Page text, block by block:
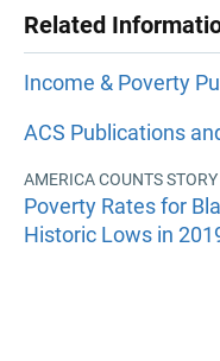
Related
Income & Poverty
ACS Publications
AMERICA COUNTS STORY
Poverty Rates for
Historic Lows in